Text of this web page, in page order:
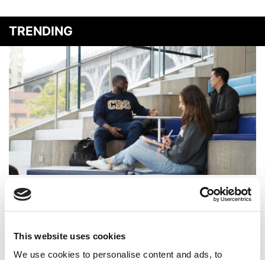
This website uses cookies
We use cookies to personalise content and ads, to
TRENDING
Poets&Quants’ MBA Program Of The Year: Columbia
Business School